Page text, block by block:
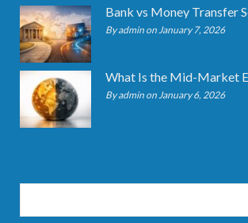
By admin on January 7, 2026
What Is the Mid-Market
By admin on January 6, 2026